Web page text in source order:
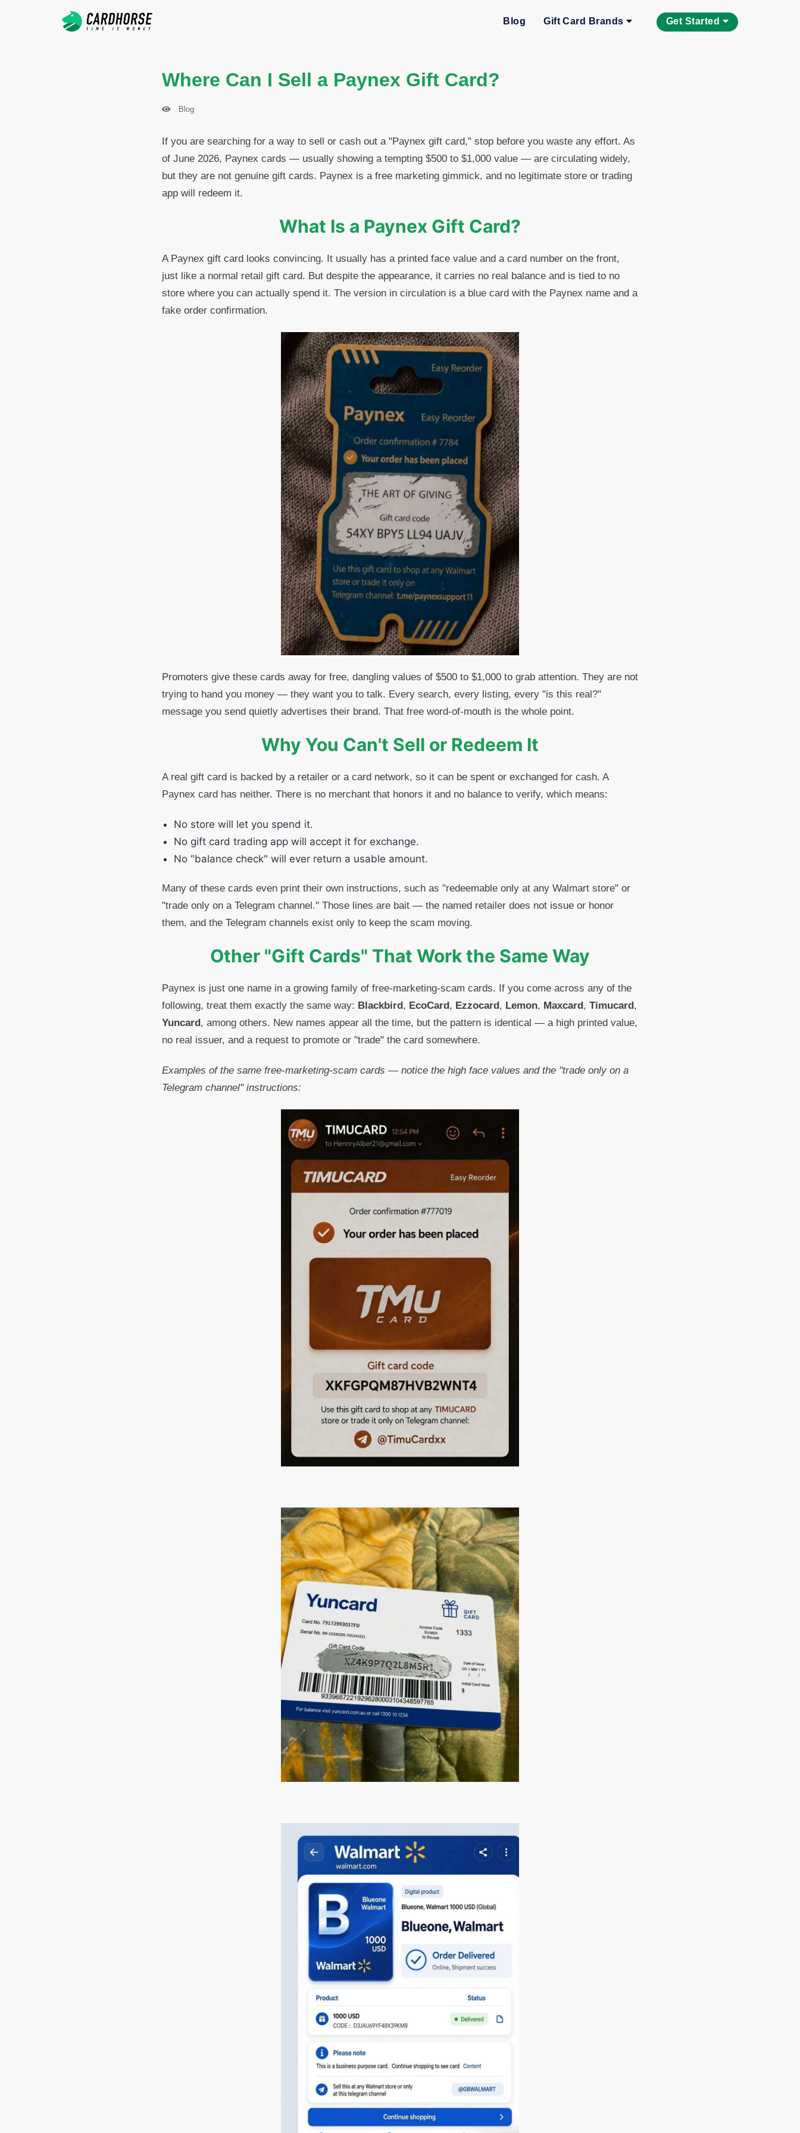
Blog Gift Card Brands Get Started
Where Can I Sell a Paynex Gift Card?
Blog
If you are searching for a way to sell or cash out a "Paynex gift card," stop before you waste any effort. As
of June 2026, Paynex cards — usually showing a tempting $500 to $1,000 value — are circulating widely,
but they are not genuine gift cards. Paynex is a free marketing gimmick, and no legitimate store or trading
app will redeem it.
What Is a Paynex Gift Card?
A Paynex gift card looks convincing. It usually has a printed face value and a card number on the front,
just like a normal retail gift card. But despite the appearance, it carries no real balance and is tied to no
store where you can actually spend it. The version in circulation is a blue card with the Paynex name and a
fake order confirmation.
Promoters give these cards away for free, dangling values of $500 to $1,000 to grab attention. They are not
trying to hand you money — they want you to talk. Every search, every listing, every "is this real?"
message you send quietly advertises their brand. That free word-of-mouth is the whole point.
Why You Can't Sell or Redeem It
A real gift card is backed by a retailer or a card network, so it can be spent or exchanged for cash. A
Paynex card has neither. There is no merchant that honors it and no balance to verify, which means:
No store will let you spend it.
No gift card trading app will accept it for exchange.
No "balance check" will ever return a usable amount.
Many of these cards even print their own instructions, such as "redeemable only at any Walmart store" or
"trade only on a Telegram channel." Those lines are bait — the named retailer does not issue or honor
them, and the Telegram channels exist only to keep the scam moving.
Other "Gift Cards" That Work the Same Way
Paynex is just one name in a growing family of free-marketing-scam cards. If you come across any of the
following, treat them exactly the same way: Blackbird, EcoCard, Ezzocard, Lemon, Maxcard, Timucard,
Yuncard, among others. New names appear all the time, but the pattern is identical — a high printed value,
no real issuer, and a request to promote or "trade" the card somewhere.
Examples of the same free-marketing-scam cards — notice the high face values and the "trade only on a
Telegram channel" instructions: